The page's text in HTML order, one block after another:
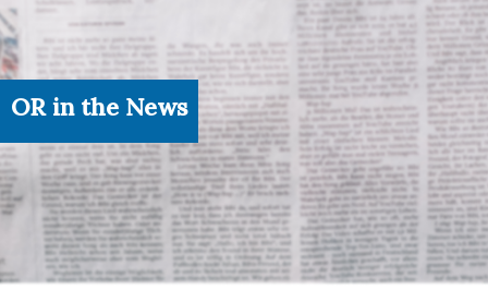
OR in the News